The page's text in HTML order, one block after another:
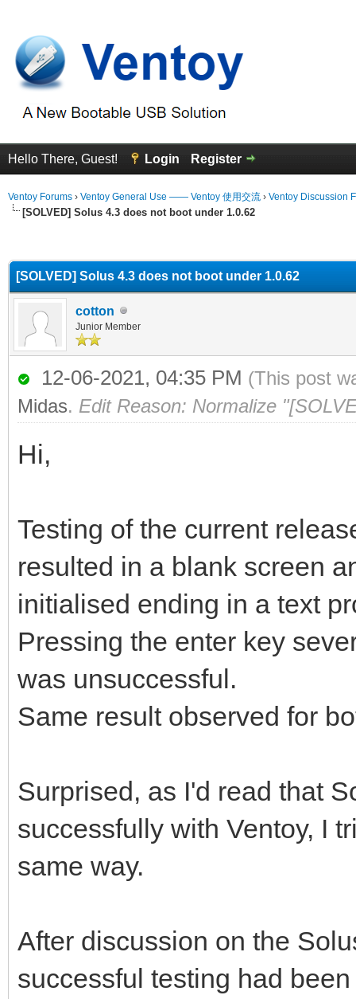
Hello There, Guest! Login Register
Ventoy Forums › Ventoy General Use —— Ventoy 使用交流 › Ventoy Discussion
[SOLVED] Solus 4.3 does not boot under 1.0.62
[SOLVED] Solus 4.3 does not boot under 1.0.62
cotton
Junior Member
12-06-2021, 04:35 PM (This post
Midas. Edit Reason: Normalize
Hi,
Testing of the current
resulted in a blank screen
initialised ending in a text
Pressing the enter key
was unsuccessful.
Same result observed for
Surprised, as I'd read that
successfully with Ventoy, I
same way.
After discussion on the
successful testing had